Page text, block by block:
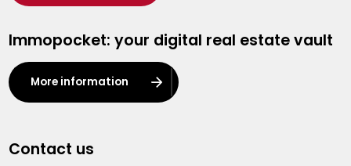
Herentals
Kalmthout
Leuven
Lier
Immopocket: your digital real estate vault
More information
Contact us